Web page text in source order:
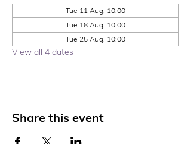
Tue 11 Aug, 10:00
Tue 18 Aug, 10:00
Tue 25 Aug, 10:00
View all 4 dates
Share this event